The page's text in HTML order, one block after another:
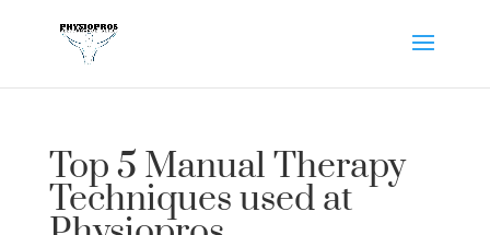
Top 5 Manual Therapy
Techniques used at